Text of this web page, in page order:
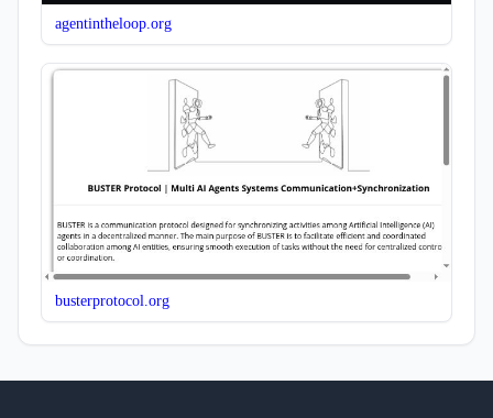
agentintheloop.org
busterprotocol.org